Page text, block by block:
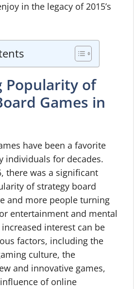
in the legacy of 2015’s
Popularity of
Games in
have been a favorite
individuals for decades.
there was a significant
of strategy board
and more people turning
entertainment and mental
interest can be
factors, including the
culture, the
and innovative games,
of online